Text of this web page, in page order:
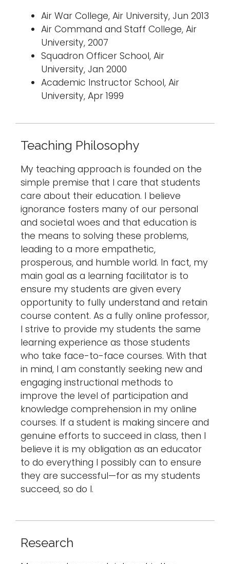
Air War College, Air University, Jun 2013
Air Command and Staff College, Air
University, 2007
Squadron Officer School, Air
University, Jan 2000
Academic Instructor School, Air
University, Apr 1999
Teaching Philosophy
My teaching approach is founded on the
simple premise that I care that students
care about their education. I believe
ignorance fosters many of our personal
and societal woes and that education is
the means to solving these problems,
leading to a more empathetic,
prosperous, and humble world. In fact, my
main goal as a learning facilitator is to
ensure my students are given every
opportunity to fully understand and retain
course content. As a fully online professor,
I strive to provide my students the same
learning experience as those students
who take face-to-face courses. With that
in mind, I am constantly seeking new and
engaging instructional methods to
improve the level of participation and
knowledge comprehension in my online
courses. If a student is making sincere and
genuine efforts to succeed in class, then I
believe it is my obligation as an educator
to do everything I possibly can to ensure
they are successful—for as my students
succeed, so do I.
Research